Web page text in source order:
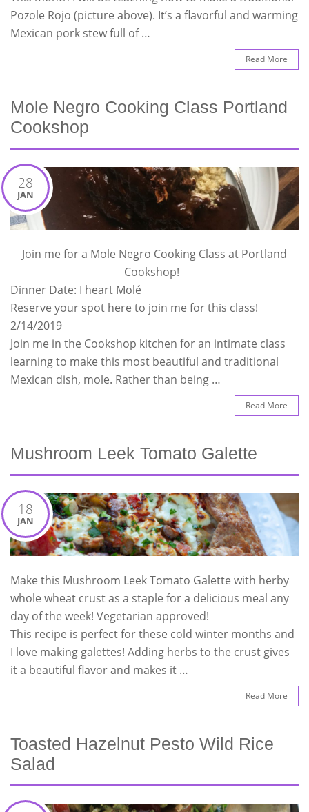
Pozole Rojo (picture above). It’s a flavorful and warming
Mexican pork stew full of …
Read More
Mole Negro Cooking Class Portland
Cookshop
28
JAN
Join me for a Mole Negro Cooking Class at Portland
Cookshop!
Dinner Date: I heart Molé
Reserve your spot here to join me for this class!
2/14/2019
Join me in the Cookshop kitchen for an intimate class
learning to make this most beautiful and traditional
Mexican dish, mole. Rather than being …
Read More
Mushroom Leek Tomato Galette
18
JAN
Make this Mushroom Leek Tomato Galette with herby
whole wheat crust as a staple for a delicious meal any
day of the week! Vegetarian approved!
This recipe is perfect for these cold winter months and
I love making galettes! Adding herbs to the crust gives
it a beautiful flavor and makes it …
Read More
Toasted Hazelnut Pesto Wild Rice
Salad